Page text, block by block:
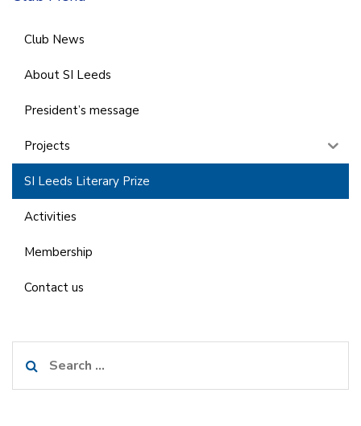
Club News
About SI Leeds
President’s message
Projects
SI Leeds Literary Prize
Activities
Membership
Contact us
for: